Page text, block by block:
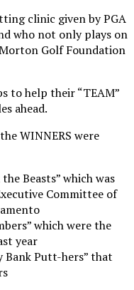
clinic given by PGA
who not only plays on
Golf Foundation
to help their “TEAM”
ahead.
WINNERS were
Beasts” which was
Committee of
which were the
year
Bank Putt-hers” that